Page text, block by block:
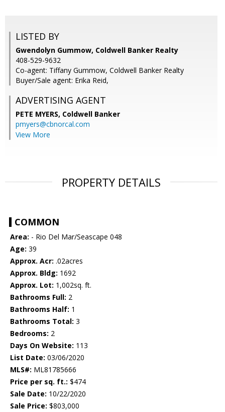
LISTED BY
Gwendolyn Gummow, Coldwell Banker Realty
408-529-9632
Co-agent: Tiffany Gummow, Coldwell Banker Realty
Buyer/Sale agent: Erika Reid,
ADVERTISING AGENT
PETE MYERS, Coldwell Banker
pmyers@cbnorcal.com
View More
PROPERTY DETAILS
COMMON
Area: - Rio Del Mar/Seascape 048
Age: 39
Approx. Acr: .02acres
Approx. Bldg: 1692
Approx. Lot: 1,002sq. ft.
Bathrooms Full: 2
Bathrooms Half: 1
Bathrooms Total: 3
Bedrooms: 2
Days On Website: 113
List Date: 03/06/2020
MLS#: ML81785666
Price per sq. ft.: $474
Sale Date: 10/22/2020
Sale Price: $803,000